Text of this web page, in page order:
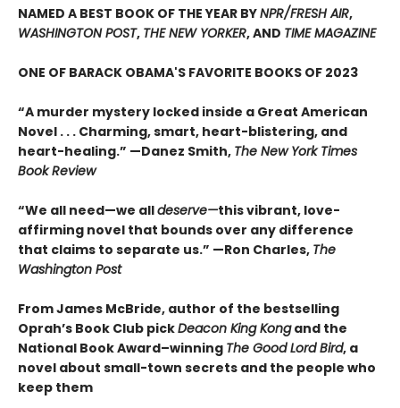
NAMED A BEST BOOK OF THE YEAR BYNPR/FRESH AIR,
WASHINGTON POST, THE NEW YORKER, AND TIME MAGAZINE
ONE OF BARACK OBAMA'S FAVORITE BOOKS OF 2023
“A murder mystery locked inside a Great American
Novel . . . Charming, smart, heart-blistering, and
heart-healing.” —Danez Smith, The New York Times
Book Review
“We all need—we alldeserve—this vibrant, love-
affirming novel that bounds over any difference
that claims to separate us.” —Ron Charles, The
Washington Post
From James McBride, author of the bestselling
Oprah’s Book Club pickDeacon King Kongand the
National Book Award–winning The Good Lord Bird, a
novel about small-town secrets and the people who
keep them